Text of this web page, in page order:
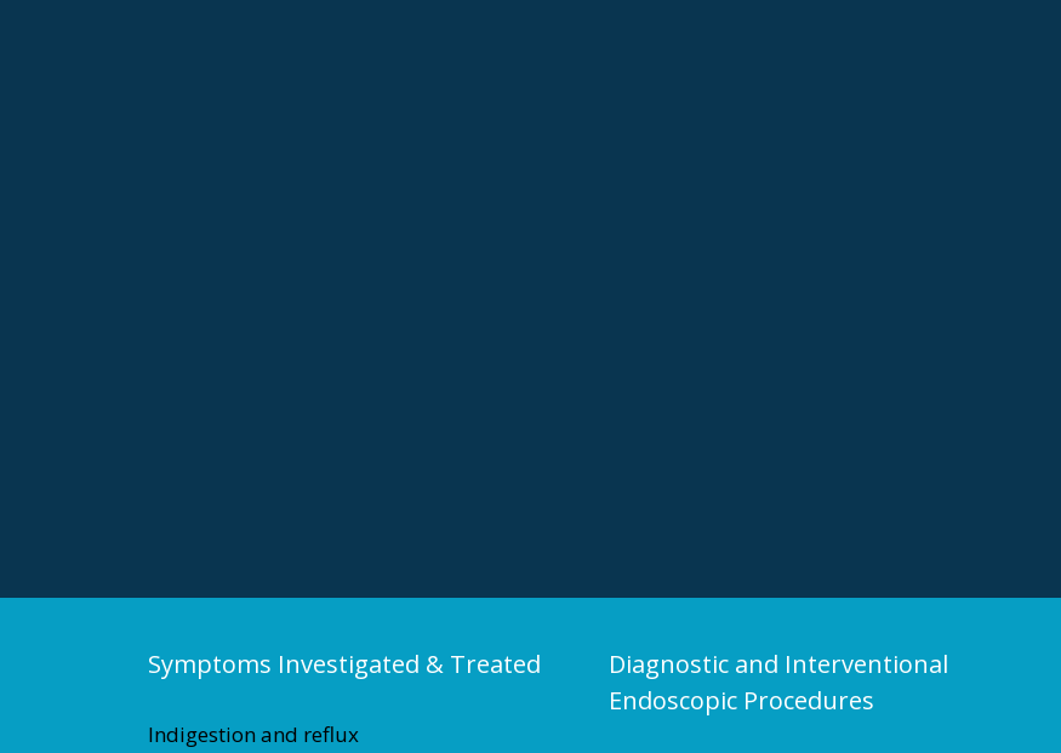
Symptoms Investigated & Treated
Indigestion and reflux
Diagnostic and Interventional
Endoscopic Procedures